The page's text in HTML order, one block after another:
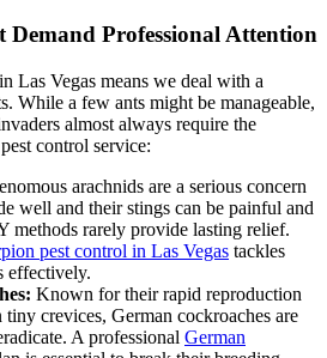
Demand Professional Attention
Las Vegas means we deal with a
While a few ants might be manageable,
almost always require the
control service:
arachnids are a serious concern
well and their stings can be painful and
methods rarely provide lasting relief.
pest control in Las Vegas tackles
effectively.
Known for their rapid reproduction
crevices, German cockroaches are
A professional German